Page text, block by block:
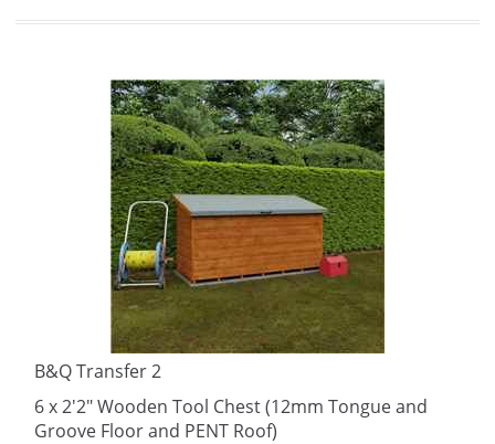
B&Q Transfer 2
6 x 2'2" Wooden Tool Chest (12mm Tongue and
Groove Floor and PENT Roof)